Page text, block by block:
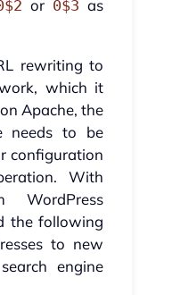
or 0$3 as
rewriting to
which it
Apache, the
needs to be
configuration
With
WordPress
the following
to new
engine